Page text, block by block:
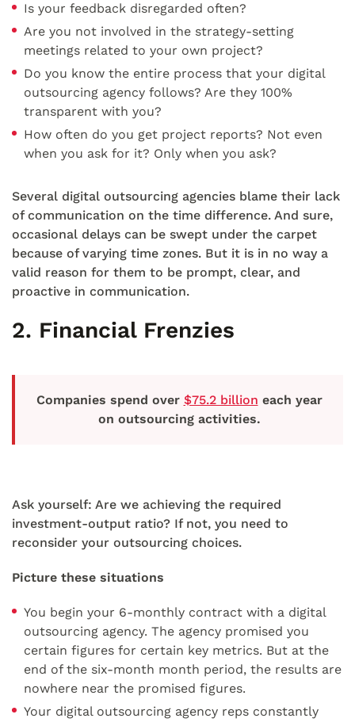
Is your feedback disregarded often?
Are you not involved in the strategy-setting
meetings related to your own project?
Do you know the entire process that your digital
outsourcing agency follows? Are they 100%
transparent with you?
How often do you get project reports? Not even
when you ask for it? Only when you ask?
Several digital outsourcing agencies blame their lack
of communication on the time difference. And sure,
occasional delays can be swept under the carpet
because of varying time zones. But it is in no way a
valid reason for them to be prompt, clear, and
proactive in communication.
2. Financial Frenzies
Companies spend over $75.2 billion each year
on outsourcing activities.
Ask yourself: Are we achieving the required
investment-output ratio? If not, you need to
reconsider your outsourcing choices.
Picture these situations
You begin your 6-monthly contract with a digital
outsourcing agency. The agency promised you
certain figures for certain key metrics. But at the
end of the six-month month period, the results are
nowhere near the promised figures.
Your digital outsourcing agency reps constantly